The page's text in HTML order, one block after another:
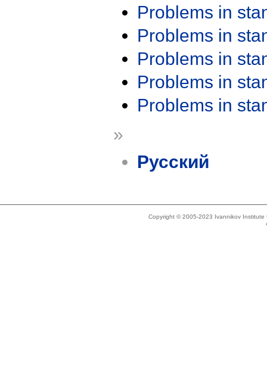
Problems in
Problems in
Problems in
Problems in
Problems in
»
Русский
Copyright © 2005-2023 Ivannikov Institute